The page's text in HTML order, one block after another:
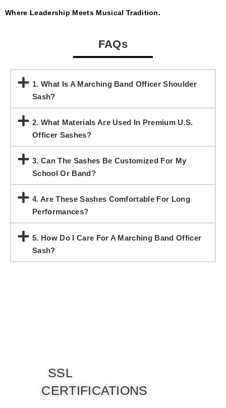
Where Leadership Meets Musical Tradition.
FAQs
1. What Is A Marching Band Officer Shoulder
Sash?
2. What Materials Are Used In Premium U.S.
Officer Sashes?
3. Can The Sashes Be Customized For My
School Or Band?
4. Are These Sashes Comfortable For Long
Performances?
5. How Do I Care For A Marching Band Officer
Sash?
SSL
CERTIFICATIONS